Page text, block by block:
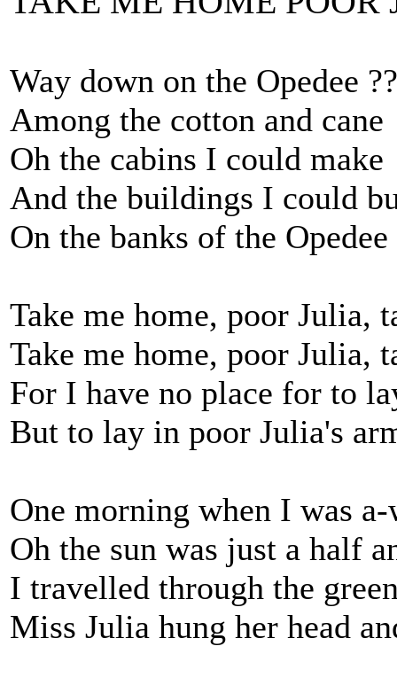
Way down on the Opedee ??
Among the cotton and cane
Oh the cabins I could make
And the buildings I could
On the banks of the Opedee
Take me home, poor Julia,
Take me home, poor Julia,
For I have no place for to
But to lay in poor Julia's
One morning when I was
Oh the sun was just a half
I travelled through the
Miss Julia hung her head